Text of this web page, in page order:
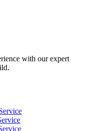
with our expert